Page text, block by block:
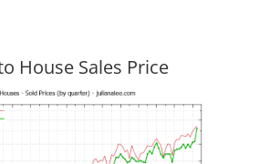
House Sales Price